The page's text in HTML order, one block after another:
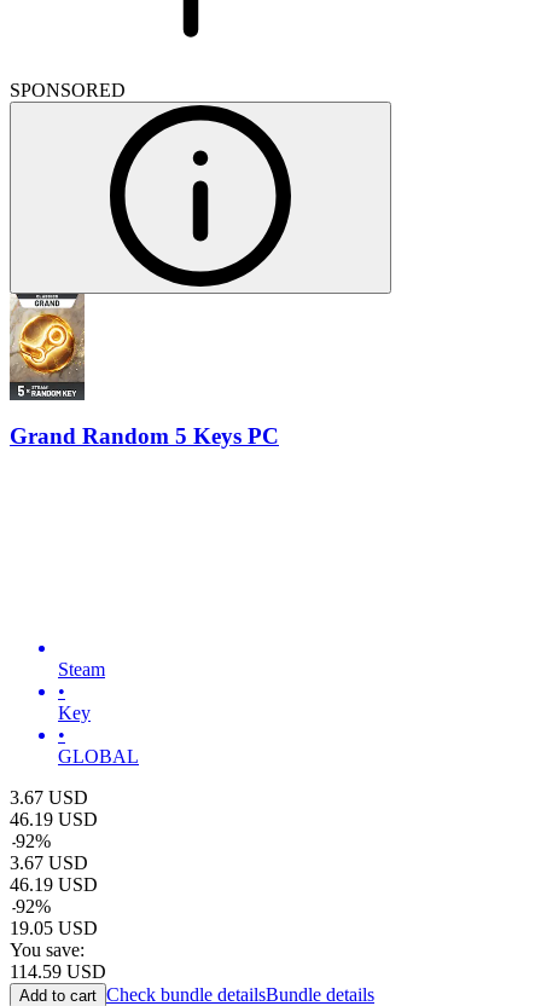
SPONSORED
Grand Random 5 Keys PC
Steam
•
Key
•
GLOBAL
3.67 USD
46.19 USD
-92%
3.67 USD
46.19 USD
-92%
19.05 USD
You save:
114.59 USD
Add to cart Check bundle detailsBundle details